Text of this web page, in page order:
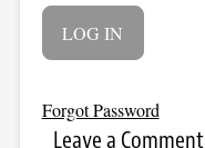
Forgot Password
Leave a Comment